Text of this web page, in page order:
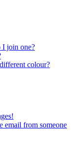
I join one?
colour?
email from someone